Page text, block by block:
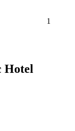
1
Hotel